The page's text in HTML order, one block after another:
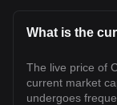
What is the
The live price of
current market
undergoes